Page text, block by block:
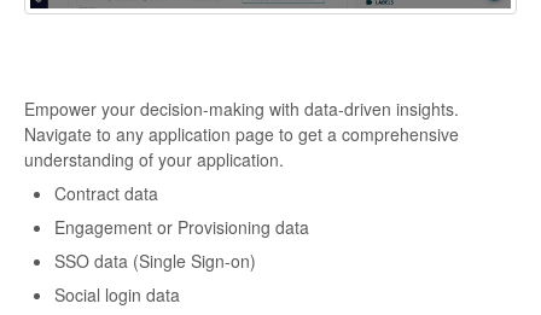
Empower your decision-making with data-driven insights.
Navigate to any application page to get a comprehensive
understanding of your application.
Contract data
Engagement or Provisioning data
SSO data (Single Sign-on)
Social login data